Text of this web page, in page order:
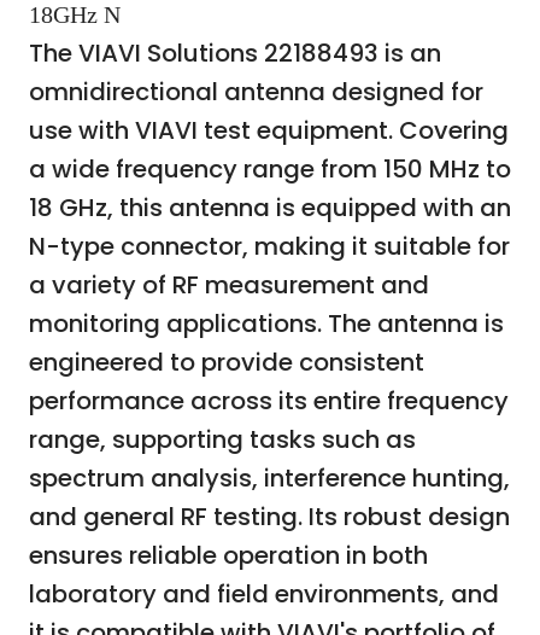
18GHz N
The VIAVI Solutions 22188493 is an
omnidirectional antenna designed for
use with VIAVI test equipment. Covering
a wide frequency range from 150 MHz to
18 GHz, this antenna is equipped with an
N-type connector, making it suitable for
a variety of RF measurement and
monitoring applications. The antenna is
engineered to provide consistent
performance across its entire frequency
range, supporting tasks such as
spectrum analysis, interference hunting,
and general RF testing. Its robust design
ensures reliable operation in both
laboratory and field environments, and